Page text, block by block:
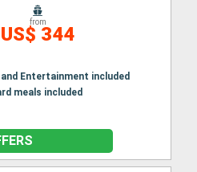
from
US$ 344
Entertainment included
meals included